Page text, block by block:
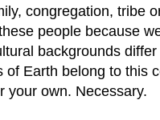
congregation, tribe
people because
backgrounds
of Earth belong to this
your own. Necessary.